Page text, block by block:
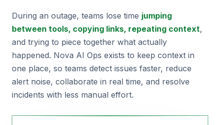
During an outage, teams lose time jumping
between tools, copying links, repeating context,
and trying to piece together what actually
happened. Nova AI Ops exists to keep context in
one place, so teams detect issues faster, reduce
alert noise, collaborate in real time, and resolve
incidents with less manual effort.